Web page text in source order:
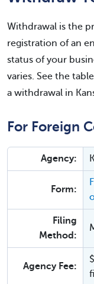
Withdrawal is the
registration of an
status of your
varies. See the
a withdrawal in
For Foreign
Agency:
Form:
Filing
Method:
Agency Fee: